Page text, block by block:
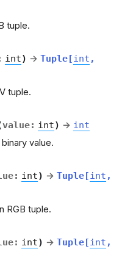
tuple.
int) → Tuple[int ,
tuple.
value: int) → int
value.
: int) → Tuple[int ,
RGB tuple.
: int) → Tuple[int ,